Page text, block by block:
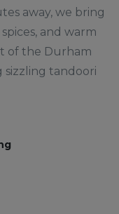
away, we bring
and warm
of the Durham
sizzling tandoori